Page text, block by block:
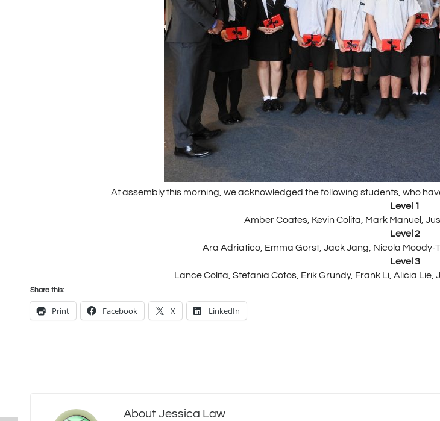
At assembly this morning, we acknowledged the following students, who
Level 1
Amber Coates, Kevin Colita, Mark Manuel,
Level 2
Ara Adriatico, Emma Gorst, Jack Jang, Nicola Moody-
Level 3
Lance Colita, Stefania Cotos, Erik Grundy, Frank Li, Alicia
Share this:
Print Facebook X LinkedIn
About Jessica Law